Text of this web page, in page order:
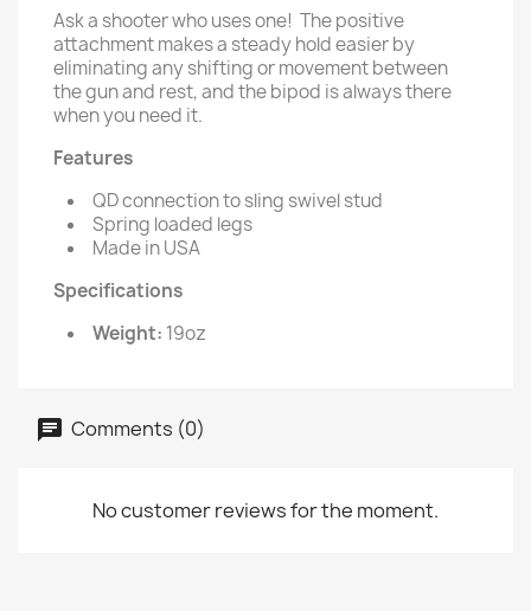
Ask a shooter who uses one! The positive
attachment makes a steady hold easier by
eliminating any shifting or movement between
the gun and rest, and the bipod is always there
when you need it.
Features
QD connection to sling swivel stud
Spring loaded legs
Made in USA
Specifications
Weight: 19oz
Comments (0)
No customer reviews for the moment.